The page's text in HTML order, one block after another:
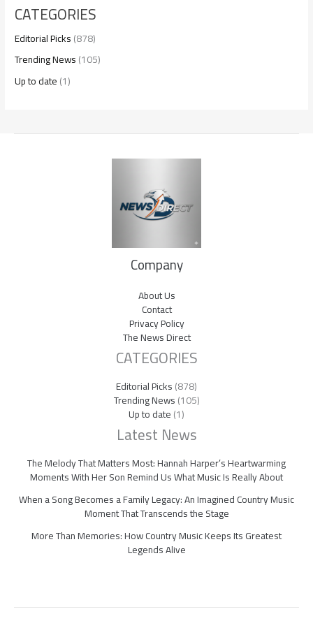
CATEGORIES
Editorial Picks(878)
Trending News(105)
Up to date(1)
Company
About Us
Contact
Privacy Policy
The News Direct
CATEGORIES
Editorial Picks(878)
Trending News(105)
Up to date(1)
Latest News
The Melody That Matters Most: Hannah Harper’s Heartwarming
Moments With Her Son Remind Us What Music Is Really About
When a Song Becomes a Family Legacy: An Imagined Country Music
Moment That Transcends the Stage
More Than Memories: How Country Music Keeps Its Greatest
Legends Alive